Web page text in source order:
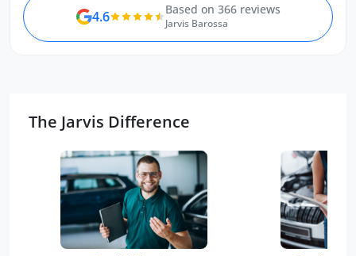
4.6 Based on 366 reviews
Jarvis Barossa
The Jarvis Difference